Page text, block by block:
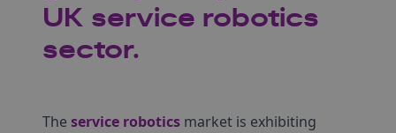
UK service robotics
sector.
The service robotics market is exhibiting